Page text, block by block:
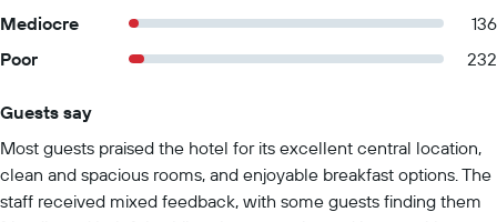
Mediocre
136
Poor
232
Guests say
Most guests praised the hotel for its excellent central location,
clean and spacious rooms, and enjoyable breakfast options. The
staff received mixed feedback, with some guests finding them